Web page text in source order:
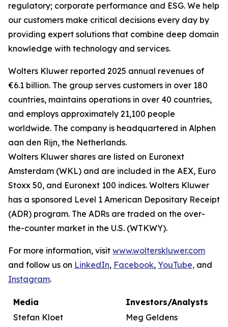
regulatory; corporate performance and ESG. We help
our customers make critical decisions every day by
providing expert solutions that combine deep domain
knowledge with technology and services.
Wolters Kluwer reported 2025 annual revenues of
€6.1 billion. The group serves customers in over 180
countries, maintains operations in over 40 countries,
and employs approximately 21,100 people
worldwide. The company is headquartered in Alphen
aan den Rijn, the Netherlands.
Wolters Kluwer shares are listed on Euronext
Amsterdam (WKL) and are included in the AEX, Euro
Stoxx 50, and Euronext 100 indices. Wolters Kluwer
has a sponsored Level 1 American Depositary Receipt
(ADR) program. The ADRs are traded on the over-
the-counter market in the U.S. (WTKWY).
For more information, visit www.wolterskluwer.com
and follow us on LinkedIn, Facebook, YouTube, and
Instagram.
Media
Investors/Analysts
Stefan Kloet
Meg Geldens